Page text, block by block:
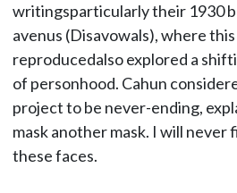
writingsparticularly their 1930
avenus (Disavowals), where
reproducedalso explored a
of personhood. Cahun
project to be never-ending,
mask another mask. I will never
these faces.